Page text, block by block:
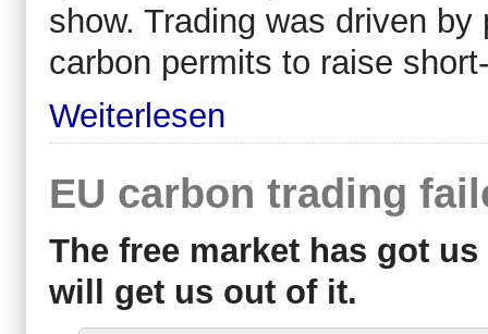
show. Trading was driven
carbon permits to raise
Weiterlesen
EU carbon trading
The free market has got
will get us out of it.